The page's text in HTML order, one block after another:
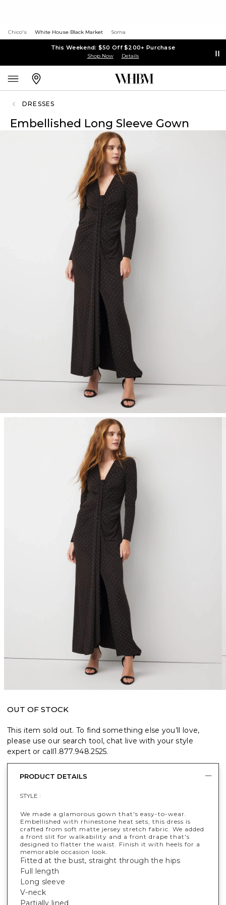
Chico's White House Black Market Soma
This Weekend: $50 Off $200+ Purchase
Shop Now Details
DRESSES
Embellished Long Sleeve Gown
OUT OF STOCK
This item sold out. To find something else you’ll love,
please use our search tool, chat live with your style
expert or call1.877.948.2525.
PRODUCT DETAILS
STYLE :
We made a glamorous gown that's easy-to-wear.
Embellished with rhinestone heat sets, this dress is
crafted from soft matte jersey stretch fabric. We added
a front slit for walkability and a front drape that's
designed to flatter the waist. Finish it with heels for a
memorable occasion look.
Fitted at the bust, straight through the hips
Full length
Long sleeve
V-neck
Partially lined